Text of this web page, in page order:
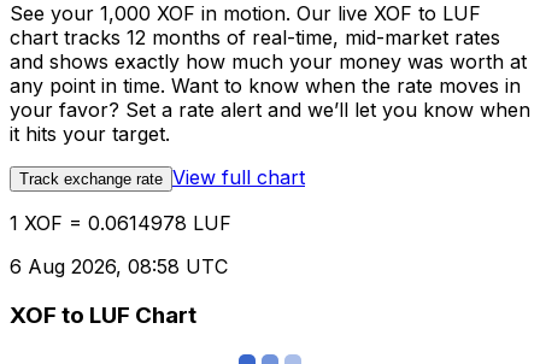
See your 1,000 XOF in motion. Our live XOF to LUF
chart tracks 12 months of real-time, mid-market rates
and shows exactly how much your money was worth at
any point in time. Want to know when the rate moves in
your favor? Set a rate alert and we’ll let you know when
it hits your target.
Track exchange rate View full chart
1 XOF = 0.0614978 LUF
6 Aug 2026, 08:58 UTC
XOF to LUF Chart